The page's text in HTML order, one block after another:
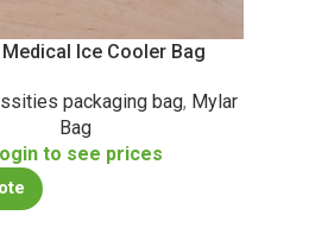
Medical Ice Cooler Bag
packaging bag, Mylar
Bag
to see prices